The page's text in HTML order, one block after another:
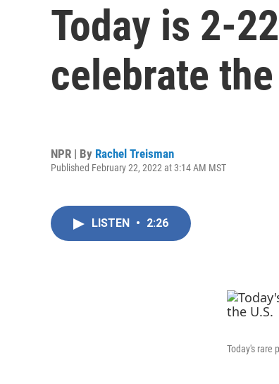
Today is 2-
celebrate
NPR | By Rachel Treisman
Published February 22, 2022 at 3:14 AM MST
LISTEN • 2:26
Today's rare